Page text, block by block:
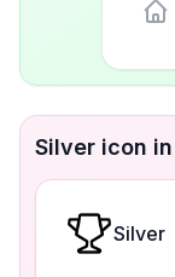
Silver icon
Silver